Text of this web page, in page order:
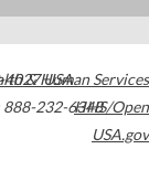
4027USA
888-232-6348
& Human Services
HHS/Open
USA.gov